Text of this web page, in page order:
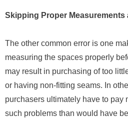
Skipping Proper Measurements
The other common error is one
measuring the spaces properly
may result in purchasing of too
or having non-fitting seams. In
purchasers ultimately have to pay
such problems than would have